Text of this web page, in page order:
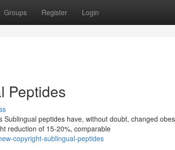
Groups Register Login
Peptides
peptides have, without doubt, changed
reduction of 15-20%, comparable
copyright-sublingual-peptides